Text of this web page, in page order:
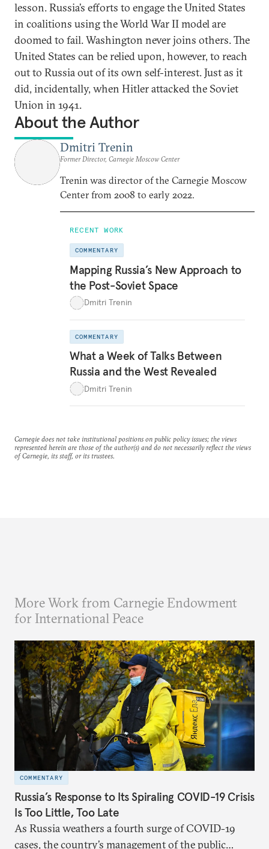
lesson. Russia’s efforts to engage the United States
in coalitions using the World War II model are
doomed to fail. Washington never joins others. The
United States can be relied upon, however, to reach
out to Russia out of its own self-interest. Just as it
did, incidentally, when Hitler attacked the Soviet
Union in 1941.
About the Author
Dmitri Trenin
Former Director, Carnegie Moscow Center
Trenin was director of the Carnegie Moscow
Center from 2008 to early 2022.
RECENT WORK
COMMENTARY
Mapping Russia’s New Approach to
the Post-Soviet Space
Dmitri Trenin
COMMENTARY
What a Week of Talks Between
Russia and the West Revealed
Dmitri Trenin
Carnegie does not take institutional positions on public policy issues; the views
represented herein are those of the author(s) and do not necessarily reflect the views
of Carnegie, its staff, or its trustees.
More Work from Carnegie Endowment
for International Peace
COMMENTARY
Russia’s Response to Its Spiraling COVID-19 Crisis
Is Too Little, Too Late
As Russia weathers a fourth surge of COVID-19
cases, the country’s management of the public